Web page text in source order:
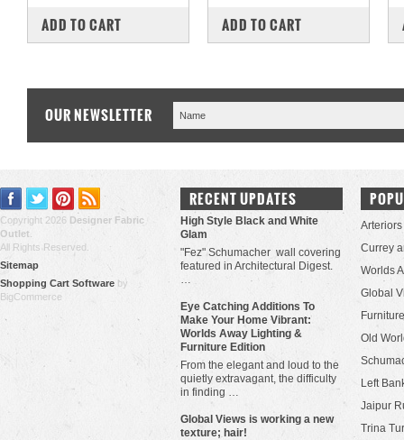
COMPARE
ADD TO CART COMPARE
ADD TO CART
OUR NEWSLETTER
Copyright 2026 Designer Fabric
Outlet
All Rights Reserved.
Sitemap
Shopping Cart Software by
BigCommerce
RECENT UPDATES
High Style Black and White
Glam
"Fez" Schumacher wall covering
featured in Architectural Digest.
…
Eye Catching Additions To
Make Your Home Vibrant:
Worlds Away Lighting &
Furniture Edition
From the elegant and loud to the
quietly extravagant, the difficulty
in finding …
​Global Views is working a new
texture; hair!
Arteriors
Currey
Worlds
Global
Old
Left
Jaipur
Trina